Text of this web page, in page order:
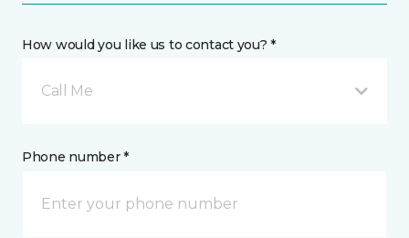
How would you like us to contact you? *
Call Me
Phone number *